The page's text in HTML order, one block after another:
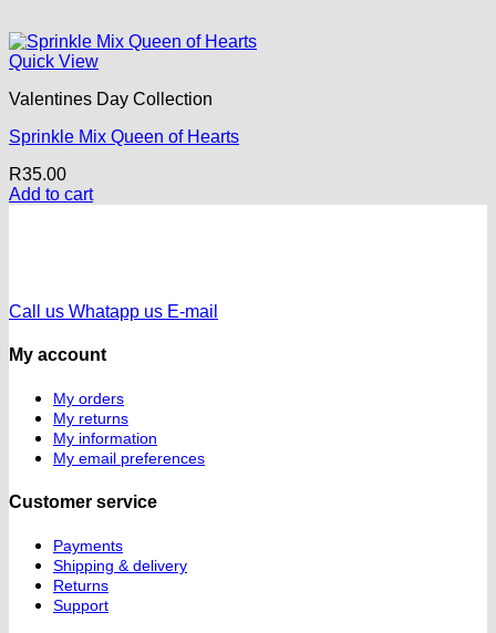
Quick View
Valentines Day Collection
Sprinkle Mix Queen of Hearts
R35.00
Add to cart
Call us Whatapp us E-mail
My account
My orders
My returns
My information
My email preferences
Customer service
Payments
Shipping & delivery
Returns
Support